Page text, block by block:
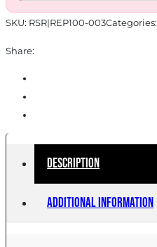
SKU: RSR|REP100-003Categories:
Share:
Description
Additional information